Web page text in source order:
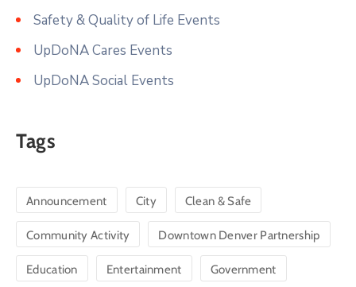
Safety & Quality of Life Events
UpDoNA Cares Events
UpDoNA Social Events
Tags
Announcement City Clean & Safe
Community Activity Downtown Denver Partnership
Education Entertainment Government